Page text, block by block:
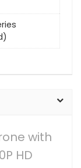
with
HD